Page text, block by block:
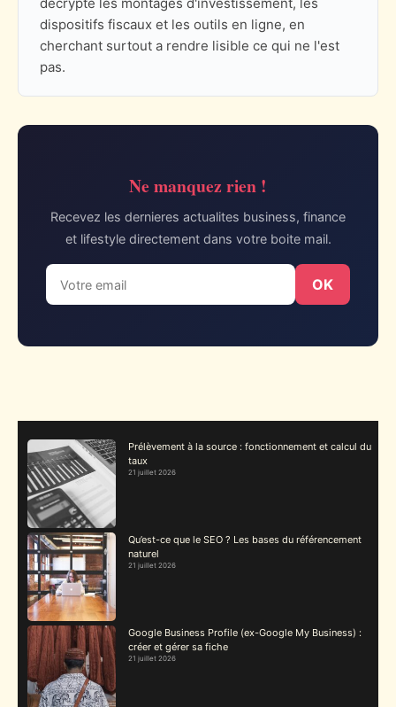
dispositifs fiscaux et les outils en ligne, en
cherchant surtout a rendre lisible ce qui ne l'est
pas.
Ne manquez rien !
Recevez les dernieres actualites business, finance
et lifestyle directement dans votre boite mail.
OK
Prélèvement à la source : fonctionnement et calcul du
taux
21 juillet 2026
Qu’est-ce que le SEO ? Les bases du référencement
naturel
21 juillet 2026
Google Business Profile (ex-Google My Business) :
créer et gérer sa fiche
21 juillet 2026